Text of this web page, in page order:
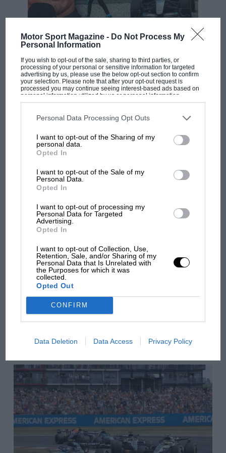
Motor Sport Magazine - Do Not Process My
Personal Information
If you wish to opt-out of the sale, sharing to third parties, or
processing of your personal or sensitive information for targeted
advertising by us, please use the below opt-out section to confirm
your selection. Please note that after your opt-out request is
processed you may continue seeing interest-based ads based on
personal information utilized by us or personal information
disclosed to third parties prior to your opt-out. You may separately
third parties on the IAB’s list of downstream participants. This
information may also be disclosed by us to third parties on the
third parties.
Personal Data Processing Opt Outs
I want to opt-out of the Sharing of my
personal data.
Opted In
I want to opt-out of the Sale of my
Personal Data.
Opted In
I want to opt-out of processing my
Personal Data for Targeted
Advertising.
Opted In
I want to opt-out of Collection, Use,
Retention, Sale, and/or Sharing of my
Personal Data that Is Unrelated with
the Purposes for which it was
collected.
Opted Out
CONFIRM
Data Deletion Data Access Privacy Policy
patchy performances have led to him being linked
four straight titles between 2010 and 2013. Unlikely,
perhaps, but the Austrian-owned team has a few gaps
in its driver development chain at the moment.
Should Vettel make the unexpected move his seat
could be filled by Daniel Ricciardo, whoseRenault
that a Ferrari seat becomes available.
Read more: Is Sebastian Vettel the key in the F1 driver
market?
Red Bull
Growing momentum, a consistent, race-winning
engine and a contract that runs to the end of 2020
seem certain to keep Max Verstappen at Red Bull next
season.
Vettel’s situation notwithstanding, the identity of the
F1 SHOW
champ has no sympathy for F1 rival's
struggles
what GP racing has gained
sympathy for Russell's F1
overtaking in MotoGP
from next year
You may also like